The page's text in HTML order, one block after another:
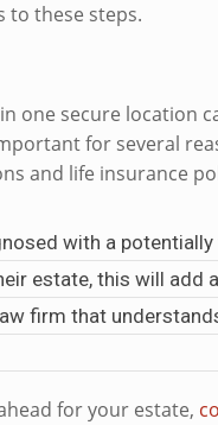
to these steps.
one secure location
for several
and life insurance
with a
estate, this will add
firm that
for your estate,